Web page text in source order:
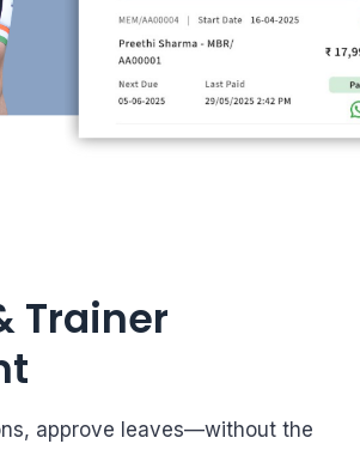
Trainer
approve leaves—without the